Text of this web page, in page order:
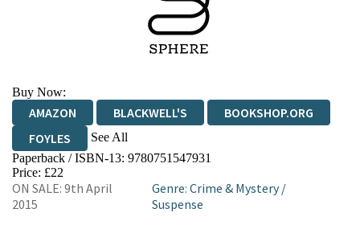
Buy Now:
AMAZON BLACKWELL'S
BOOKSHOP.ORG
FOYLES
See All
HIVE WATERSTONES
WORDERY
Paperback / ISBN-13: 9780751547931
Price: £22
ON SALE: 9th April
2015
Genre: Crime & Mystery/
Suspense